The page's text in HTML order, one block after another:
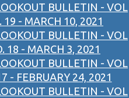
BULLETIN - VOL
19 - MARCH 10, 2021
BULLETIN - VOL
18 - MARCH 3, 2021
BULLETIN - VOL
- FEBRUARY 24, 2021
BULLETIN - VOL